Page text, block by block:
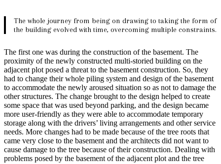
The whole journey from being on drawing to taking the form of
the building evolved with time, overcoming multiple constraints.
The first one was during the construction of the basement. The
proximity of the newly constructed multi-storied building on the
adjacent plot posed a threat to the basement construction. So, they
had to change their whole piling system and design of the basement
to accommodate the newly aroused situation so as not to damage the
other structures. The change brought to the design helped to create
some space that was used beyond parking, and the design became
more user-friendly as they were able to accommodate temporary
storage along with the drivers’ living arrangements and other service
needs. More changes had to be made because of the tree roots that
came very close to the basement and the architects did not want to
cause damage to the tree because of their construction. Dealing with
problems posed by the basement of the adjacent plot and the tree